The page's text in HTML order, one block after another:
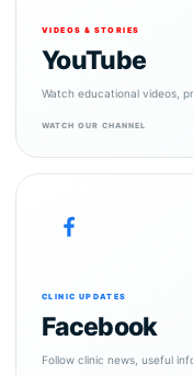
VIDEOS & STORIES
YouTube
Watch educational videos,
WATCH OUR CHANNEL
CLINIC UPDATES
Facebook
Follow clinic news, useful